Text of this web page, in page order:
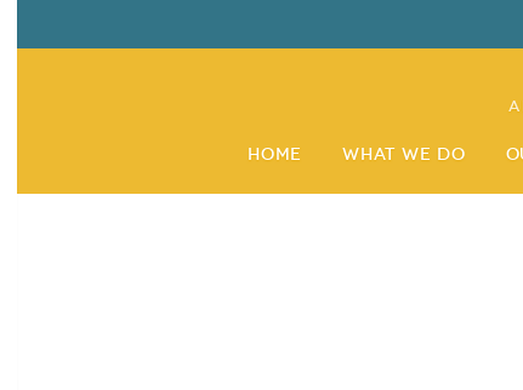
Home What We Do